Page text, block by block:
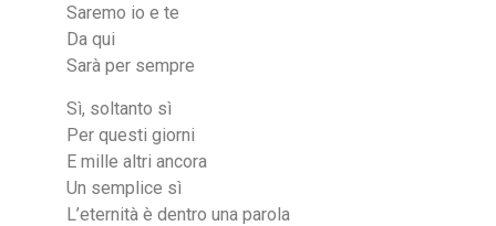
Saremo io e te
Da qui
Sarà per sempre
Sì, soltanto sì
Per questi giorni
E mille altri ancora
Un semplice sì
L’eternità è dentro una parola